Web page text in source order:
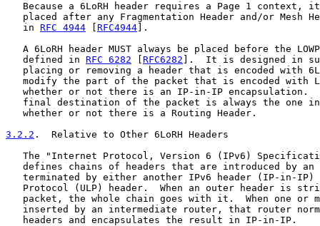
Because a 6LoRH header requires a Page 1 context,
placed after any Fragmentation Header and/or Mesh
   in
RFC 4944 RFC4944 ].
A 6LoRH header MUST always be placed before the
   defined in
RFC 6282 RFC6282 ].  It is designed in
placing or removing a header that is encoded with
modify the part of the packet that is encoded with
whether or not there is an IP-in-IP encapsulation.
final destination of the packet is always the one
   whether or not there is a Routing Header.
3.2.2 .  Relative to Other 6LoRH Headers
The "Internet Protocol, Version 6 (IPv6)
defines chains of headers that are introduced by an
terminated by either another IPv6 header (IP-in-IP)
Protocol (ULP) header.  When an outer header is
packet, the whole chain goes with it.  When one or
inserted by an intermediate router, that router
   headers and encapsulates the result in IP-in-IP.